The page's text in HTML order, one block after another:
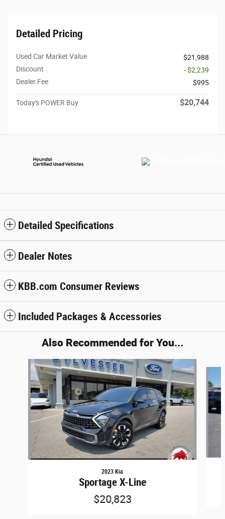
Detailed Pricing
Used Car Market Value
$21,988
Discount
- $2,239
Dealer Fee
$995
Today's POWER Buy $20,744
Detailed Specifications
Dealer Notes
KBB.com Consumer Reviews
Included Packages & Accessories
Also Recommended for You...
Slide 1 of 6
2023 Kia
Sportage X-Line
$20,823